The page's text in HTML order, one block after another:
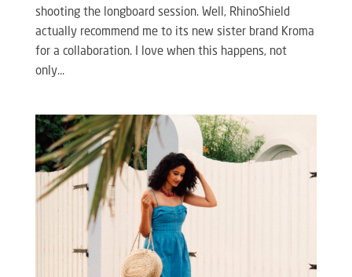
shooting the longboard session. Well, RhinoShield
actually recommend me to its new sister brand Kroma
for a collaboration. I love when this happens, not
only...